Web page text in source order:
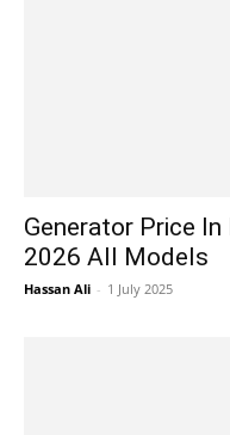
Generator Price
2026 All Models
Hassan Ali - 1 July 2025